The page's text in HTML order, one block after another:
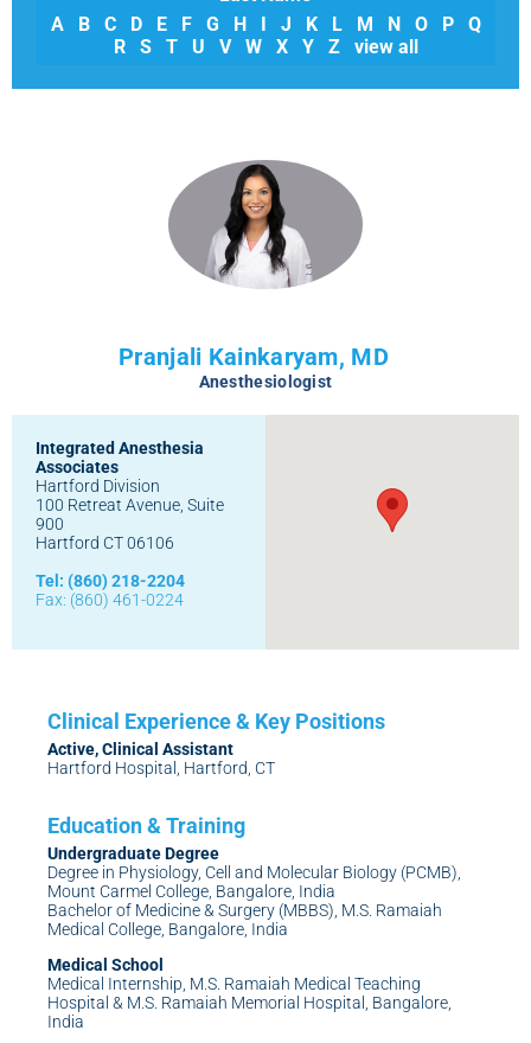
A
B C D E F G H J K L M N O P
Q
R
S T U V W X Y Z view all
Pranjali Kainkaryam, MD
Anesthesiologist
Integrated Anesthesia
Associates
Hartford Division
100 Retreat Avenue, Suite
900
Hartford CT 06106
Tel: (860) 218-2204
Fax: (860) 461-0224
Active, Clinical Assistant
Hartford Hospital, Hartford, CT
Undergraduate Degree
Degree in Physiology, Cell and Molecular Biology (PCMB),
Mount Carmel College, Bangalore, India
Bachelor of Medicine & Surgery (MBBS), M.S. Ramaiah
Medical College, Bangalore, India
Medical School
Medical Internship, M.S. Ramaiah Medical Teaching
Hospital & M.S. Ramaiah Memorial Hospital, Bangalore,
India